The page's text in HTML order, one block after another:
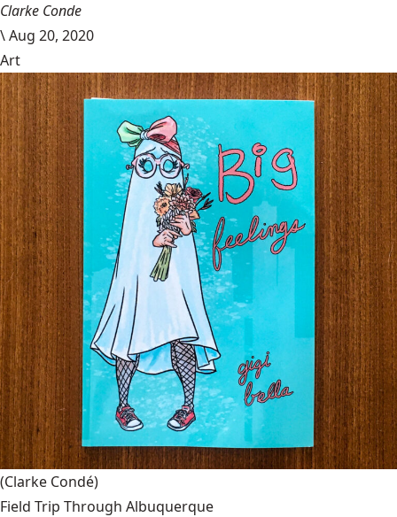
Clarke Conde
\Aug 20, 2020
Art
(Clarke Condé)
Field Trip Through Albuquerque